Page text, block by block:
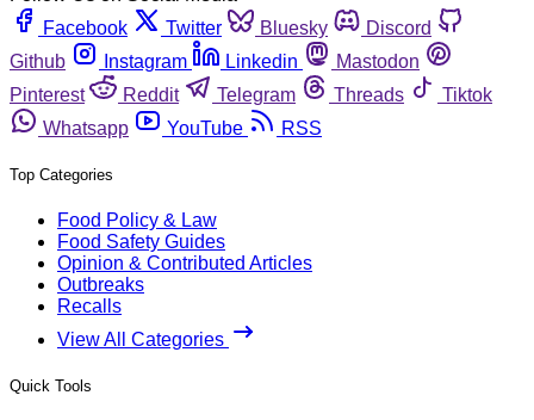
Facebook
Twitter Bluesky
Discord
Github
Instagram Linkedin
Mastodon
Pinterest
Reddit Telegram Threads
Tiktok
Whatsapp
YouTube RSS
Top Categories
Food Policy & Law
Food Safety Guides
Opinion & Contributed Articles
Outbreaks
Recalls
View All Categories
Quick Tools